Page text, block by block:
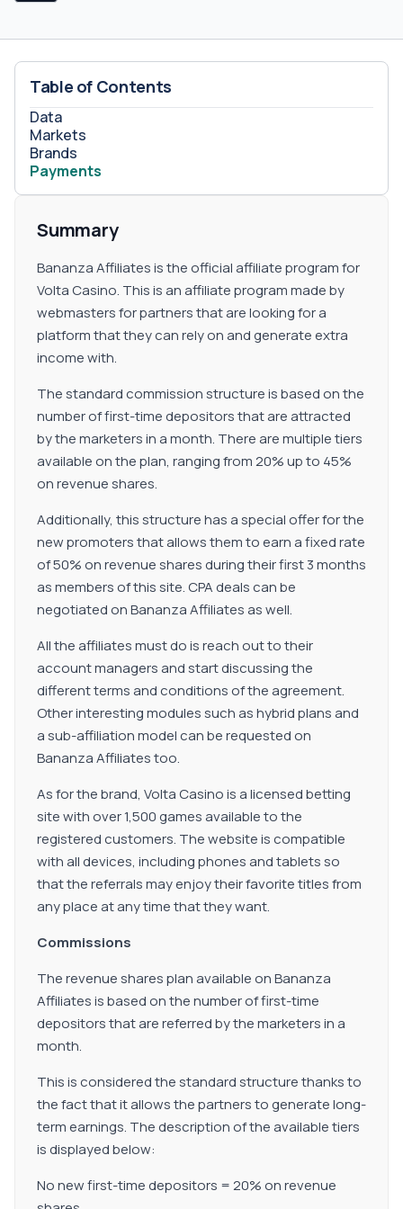
The eligibility of this model will depend on the quality of
the traffic that is provided by the webmaster. Sub
Affiliates Bananza Affiliates gives the partners the
possibility to activate a sub affiliates model. This is a
great option to take for those marketers that count with
a large network of fellow webmasters that might be in
the search of an affiliate program to maximize their
earnings.&nbsp; All the terms and conditions of the plan
interested promoter.
Table of Contents
Data
Markets
Brands
Payments
Summary
Bananza Affiliates is the official affiliate program for
Volta Casino. This is an affiliate program made by
webmasters for partners that are looking for a
platform that they can rely on and generate extra
income with.
The standard commission structure is based on the
number of first-time depositors that are attracted
by the marketers in a month. There are multiple tiers
available on the plan, ranging from 20% up to 45%
on revenue shares.
Additionally, this structure has a special offer for the
new promoters that allows them to earn a fixed rate
of 50% on revenue shares during their first 3 months
as members of this site. CPA deals can be
negotiated on Bananza Affiliates as well.
All the affiliates must do is reach out to their
account managers and start discussing the
different terms and conditions of the agreement.
Other interesting modules such as hybrid plans and
a sub-affiliation model can be requested on
Bananza Affiliates too.
As for the brand, Volta Casino is a licensed betting
site with over 1,500 games available to the
registered customers. The website is compatible
with all devices, including phones and tablets so
that the referrals may enjoy their favorite titles from
any place at any time that they want.
Commissions
The revenue shares plan available on Bananza
Affiliates is based on the number of first-time
depositors that are referred by the marketers in a
month.
This is considered the standard structure thanks to
the fact that it allows the partners to generate long-
term earnings. The description of the available tiers
is displayed below:
No new first-time depositors = 20% on revenue